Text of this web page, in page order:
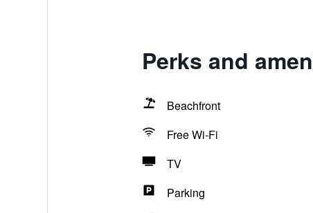
Perks and
Beachfront
Free Wi-Fi
TV
Parking